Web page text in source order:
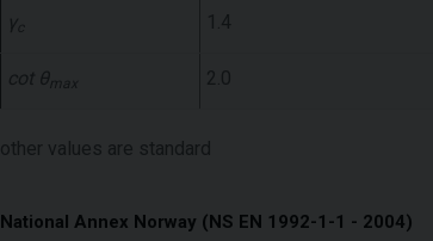
γ 1.4
cot θmax 2.0
other values ​​are standard
National Annex Norway (NS EN 1992-1-1 - 2004)